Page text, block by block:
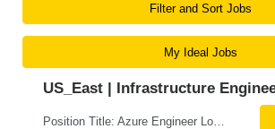
Filter and Sort Jobs
My Ideal Jobs
US_East | Infrastructure
Position Title: Azure Engineer Location: United States, Remote Basic Qualifications: Experience in Azure infrastructure implementation and support. Proficiency in deploying resources using Terraform. Strong understanding of Azure subscriptions, resource groups, and networking. Experience with Red Hat Linux virtual machines. Required Skills: Azure Administration Infra...